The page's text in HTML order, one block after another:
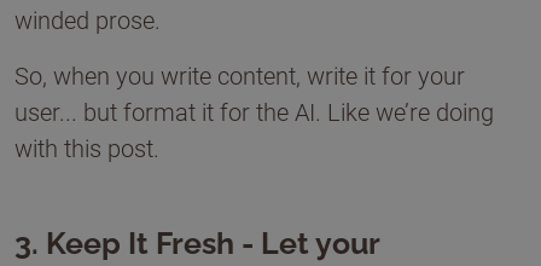
winded prose.
So, when you write content, write it for your
user... but format it for the AI. Like we’re doing
with this post.
3. Keep It Fresh - Let your